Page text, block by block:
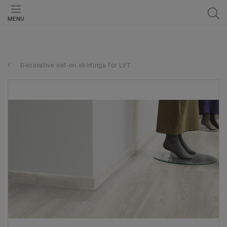
MENU
Decorative set-on skirtings for LVT